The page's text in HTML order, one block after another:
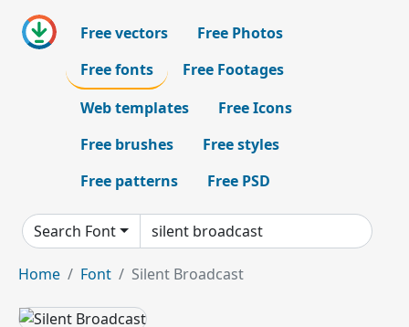
Free vectors
Free Photos
Free fonts
Free Footages
Web templates
Free Icons
Free brushes
Free styles
Free patterns
Free PSD
Search Font
Home Font Silent Broadcast